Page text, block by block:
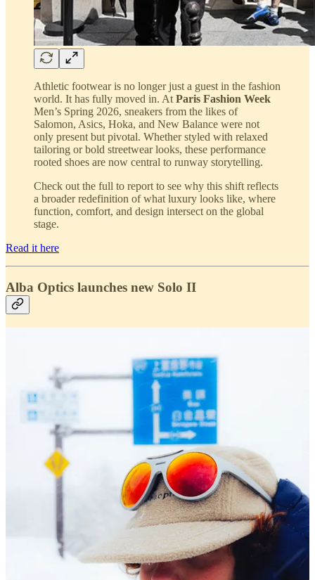
Athletic footwear is no longer just a guest in the fashion
world. It has fully moved in. At Paris Fashion Week
Men’s Spring 2026, sneakers from the likes of
Salomon, Asics, Hoka, and New Balance were not
only present but pivotal. Whether styled with relaxed
tailoring or bold streetwear looks, these performance
rooted shoes are now central to runway storytelling.
Check out the full to report to see why this shift reflects
a broader redefinition of what luxury looks like, where
function, comfort, and design intersect on the global
stage.
Read it here
Alba Optics launches new Solo II
Alba Optics
returns to its roots with the updated SOLO
II. Originally launched during the pandemic, the SOLO
quickly became a go to for those drawn to gravel trails
and alpine terrain. The new version takes that same
spirit and refines it. With a more compact frame, a
rounder lens shape, and a universal fit that better suits
smaller facial structures, the SOLO II balances
aesthetics with performance.
Check out below why and how it was built for long
days out and the quiet satisfaction of going it alone.